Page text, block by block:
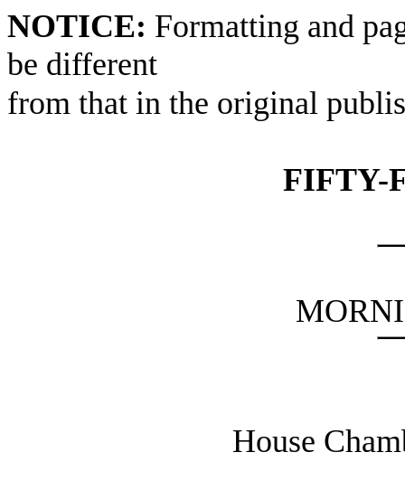
NOTICE: Formatting and
be different
from that in the original
FIFTY-
House